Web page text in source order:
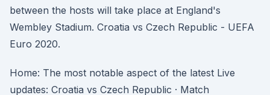
between the hosts will take place at England's
Wembley Stadium. Croatia vs Czech Republic - UEFA
Euro 2020.
Home: The most notable aspect of the latest Live
updates: Croatia vs Czech Republic · Match